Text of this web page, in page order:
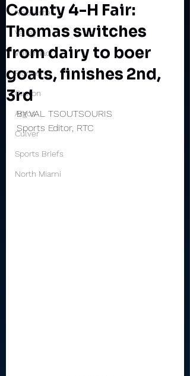
Rochester
Valley
Winamac
Pioneer
Caston
Argos
Culver
Sports Briefs
North Miami
County 4-H Fair:
Thomas switches
from dairy to boer
goats, finishes 2nd,
3rd
BY VAL TSOUTSOURIS
Sports Editor, RTC